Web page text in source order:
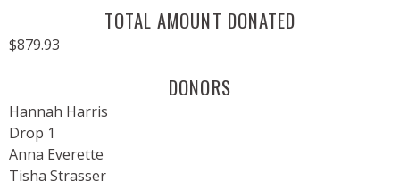
TOTAL AMOUNT DONATED
$879.93
DONORS
Hannah Harris
Drop 1
Anna Everette
Tisha Strasser